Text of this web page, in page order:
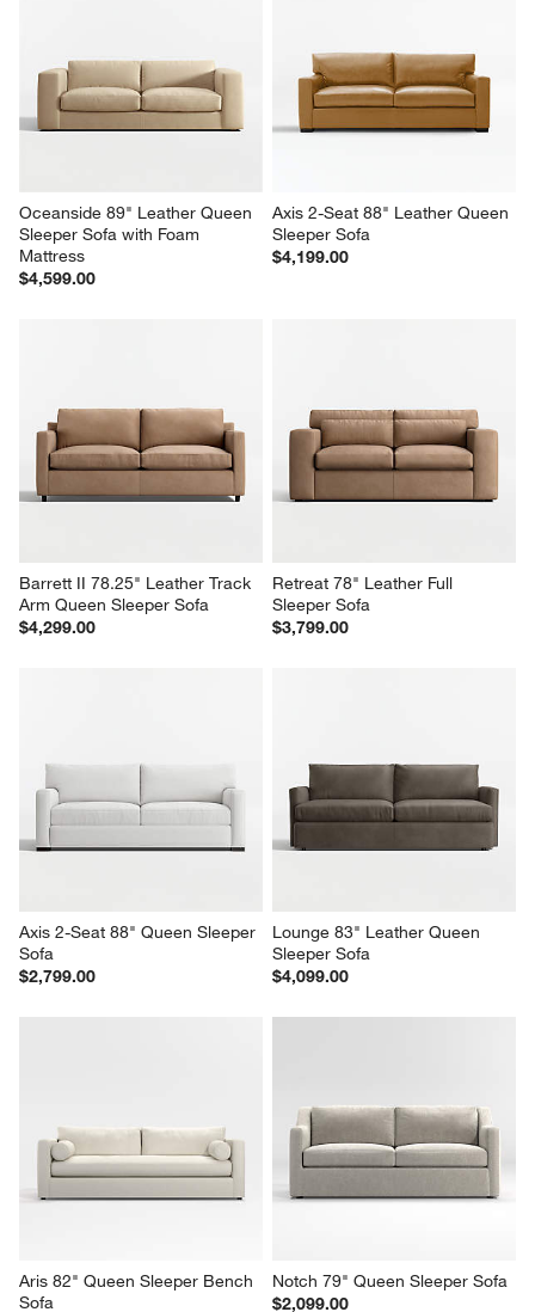
Oceanside 89" Leather Queen
Sleeper Sofa with Foam
Mattress
$4,599.00
Axis 2-Seat 88" Leather Queen
Sleeper Sofa
$4,199.00
Barrett II 78.25" Leather Track
Arm Queen Sleeper Sofa
$4,299.00
Retreat 78" Leather Full
Sleeper Sofa
$3,799.00
Axis 2-Seat 88" Queen Sleeper
Sofa
$2,799.00
Lounge 83" Leather Queen
Sleeper Sofa
$4,099.00
Aris 82" Queen Sleeper Bench
Sofa
Notch 79" Queen Sleeper Sofa
$2,099.00